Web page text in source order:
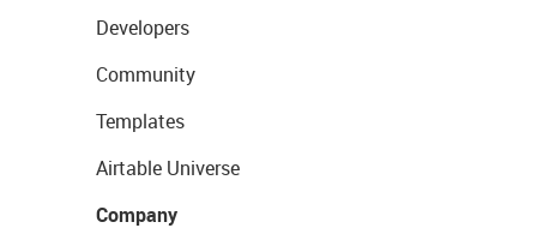
Developers
Community
Templates
Airtable Universe
Company